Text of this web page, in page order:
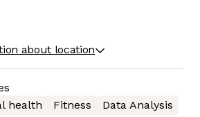
about location
health Fitness
Data Analysis